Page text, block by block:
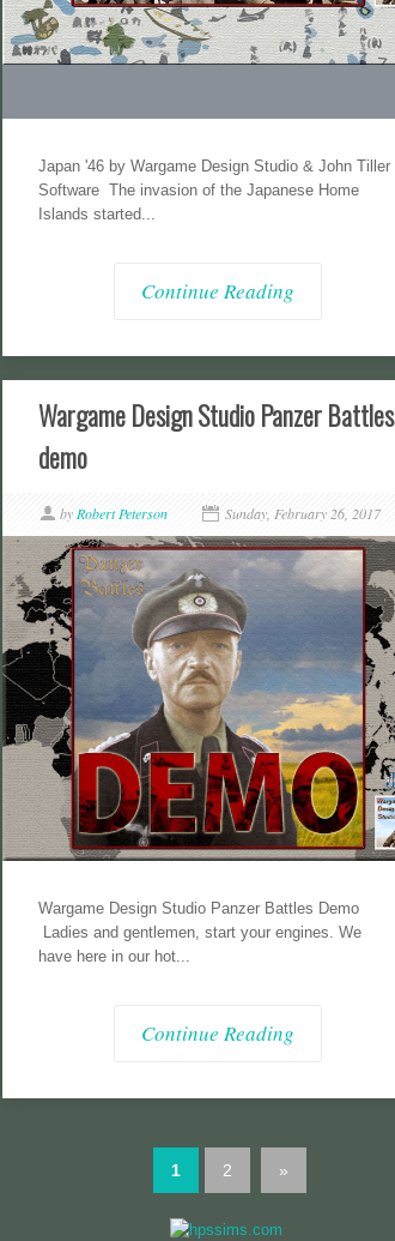
Japan '46 by Wargame Design Studio & John Tiller
Software The invasion of the Japanese Home
Islands started...
Continue Reading
Wargame Design Studio Panzer Battles
demo
by Robert Peterson Sunday, February 26, 2017
Wargame Design Studio Panzer Battles Demo
Ladies and gentlemen, start your engines. We
have here in our hot...
Continue Reading
1 2 »